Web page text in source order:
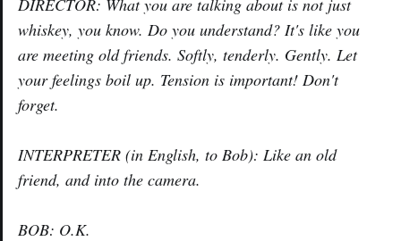
whiskey, you know. Do you understand? It's like you
are meeting old friends. Softly, tenderly. Gently. Let
your feelings boil up. Tension is important! Don't
forget.
INTERPRETER (in English, to Bob): Like an old
friend, and into the camera.
BOB: O.K.